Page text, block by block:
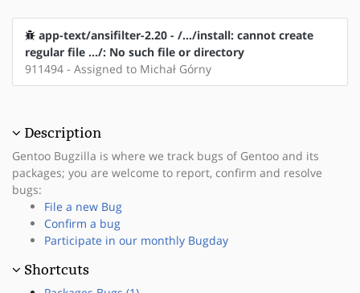
app-text/ansifilter-2.20 - /.../install: cannot create
regular file .../: No such file or directory
911494 - Assigned to Michał Górny
Description
Gentoo Bugzilla is where we track bugs of Gentoo and its
packages; you are welcome to report, confirm and resolve
bugs:
File a new Bug
Confirm a bug
Participate in our monthly Bugday
Shortcuts